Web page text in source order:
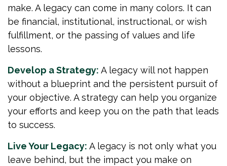
make. A legacy can come in many colors. It can
be financial, institutional, instructional, or wish
fulfillment, or the passing of values and life
lessons.
Develop a Strategy: A legacy will not happen
without a blueprint and the persistent pursuit of
your objective. A strategy can help you organize
your efforts and keep you on the path that leads
to success.
Live Your Legacy: A legacy is not only what you
leave behind, but the impact you make on